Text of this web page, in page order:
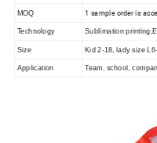
MOQ 1 sample order is
Technology Sublimation
Size Kid 2-18, lady size
Application Team, school,